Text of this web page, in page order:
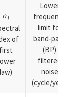
n1
of
first
law)
Lower
frequency
limit for
band-pass
(BP)
filtered
noise
(cycle/year)